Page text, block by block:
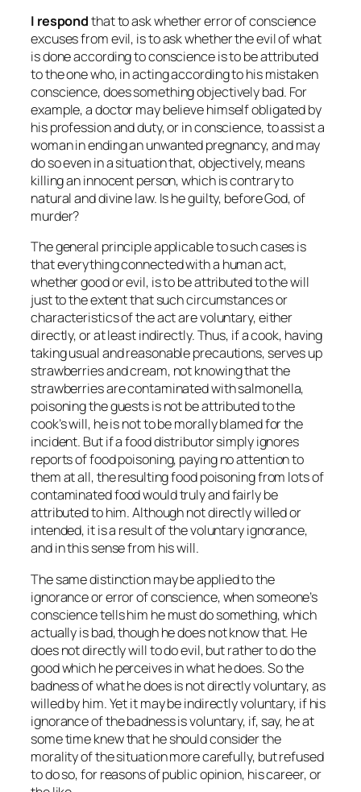
I respondthat to ask whether error of conscience
excusesfrom evil, is to ask whether the evil of what
is done according to conscience is to be attributed
to the one who, in acting according to his mistaken
conscience, does something objectively bad. For
example, a doctor may believe himself obligated by
his profession and duty, or in conscience, to assist a
woman in ending an unwanted pregnancy, and may
do so even in a situation that, objectively, means
killing an innocent person, which is contrary to
natural and divine law. Is he guilty, before God, of
murder?
The general principle applicable to such cases is
that everything connected with a human act,
whether good or evil, is to be attributed to the will
just to the extent that such circumstances or
characteristics of the act are voluntary, either
directly, or at least indirectly. Thus, if a cook, having
taking usual and reasonable precautions, serves up
strawberries and cream, not knowing that the
strawberries are contaminated with salmonella,
poisoning the guests is not be attributed to the
cook’s will, he is not to bemorallyblamed for the
incident. But if a food distributor simply ignores
reports of food poisoning, paying no attention to
them at all, the resulting food poisoning from lots of
contaminated food would truly and fairly be
attributed to him. Although not directly willed or
intended, it is a result of thevoluntaryignorance,
and in this sense from his will.
The same distinction may be applied to the
ignorance or error of conscience, when someone’s
conscience tells him he must do something, which
actually is bad, though he does not know that. He
does not directly will to do evil, but rather to do the
good which he perceives in what he does. So the
badness of what he does is not directly voluntary, as
willed by him. Yet it may be indirectly voluntary, if his
ignorance of the badness is voluntary, if, say, he at
some time knew that he should consider the
morality of the situation more carefully, but refused
to do so, for reasons of public opinion, his career, or